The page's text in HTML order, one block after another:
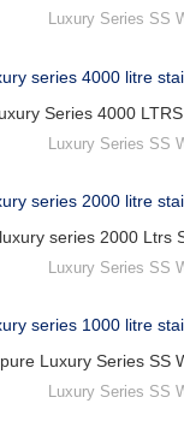
Luxury Series SS
Series 4000
Luxury Series SS
series 2000 Ltrs
Luxury Series SS
Luxury Series SS
Luxury Series SS